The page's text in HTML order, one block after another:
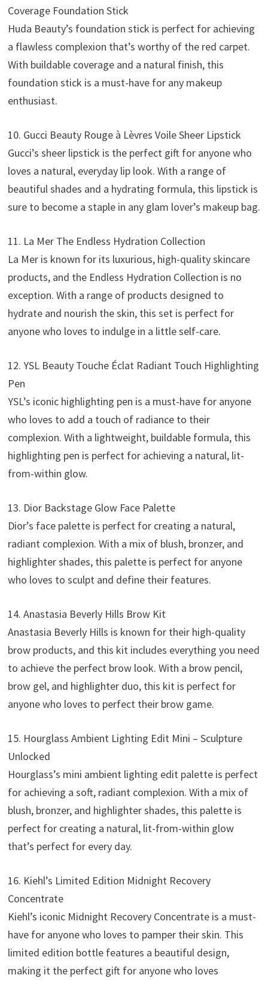
Coverage Foundation Stick
Huda Beauty’s foundation stick is perfect for achieving
a flawless complexion that’s worthy of the red carpet.
With buildable coverage and a natural finish, this
foundation stick is a must-have for any makeup
enthusiast.
10. Gucci Beauty Rouge à Lèvres Voile Sheer Lipstick
Gucci’s sheer lipstick is the perfect gift for anyone who
loves a natural, everyday lip look. With a range of
beautiful shades and a hydrating formula, this lipstick is
sure to become a staple in any glam lover’s makeup bag.
11. La Mer The Endless Hydration Collection
La Mer is known for its luxurious, high-quality skincare
products, and the Endless Hydration Collection is no
exception. With a range of products designed to
hydrate and nourish the skin, this set is perfect for
anyone who loves to indulge in a little self-care.
12. YSL Beauty Touche Éclat Radiant Touch Highlighting
Pen
YSL’s iconic highlighting pen is a must-have for anyone
who loves to add a touch of radiance to their
complexion. With a lightweight, buildable formula, this
highlighting pen is perfect for achieving a natural, lit-
from-within glow.
13. Dior Backstage Glow Face Palette
Dior’s face palette is perfect for creating a natural,
radiant complexion. With a mix of blush, bronzer, and
highlighter shades, this palette is perfect for anyone
who loves to sculpt and define their features.
14. Anastasia Beverly Hills Brow Kit
Anastasia Beverly Hills is known for their high-quality
brow products, and this kit includes everything you need
to achieve the perfect brow look. With a brow pencil,
brow gel, and highlighter duo, this kit is perfect for
anyone who loves to perfect their brow game.
15. Hourglass Ambient Lighting Edit Mini – Sculpture
Unlocked
Hourglass’s mini ambient lighting edit palette is perfect
for achieving a soft, radiant complexion. With a mix of
blush, bronzer, and highlighter shades, this palette is
perfect for creating a natural, lit-from-within glow
that’s perfect for every day.
16. Kiehl’s Limited Edition Midnight Recovery
Concentrate
Kiehl’s iconic Midnight Recovery Concentrate is a must-
have for anyone who loves to pamper their skin. This
limited edition bottle features a beautiful design,
making it the perfect gift for anyone who loves